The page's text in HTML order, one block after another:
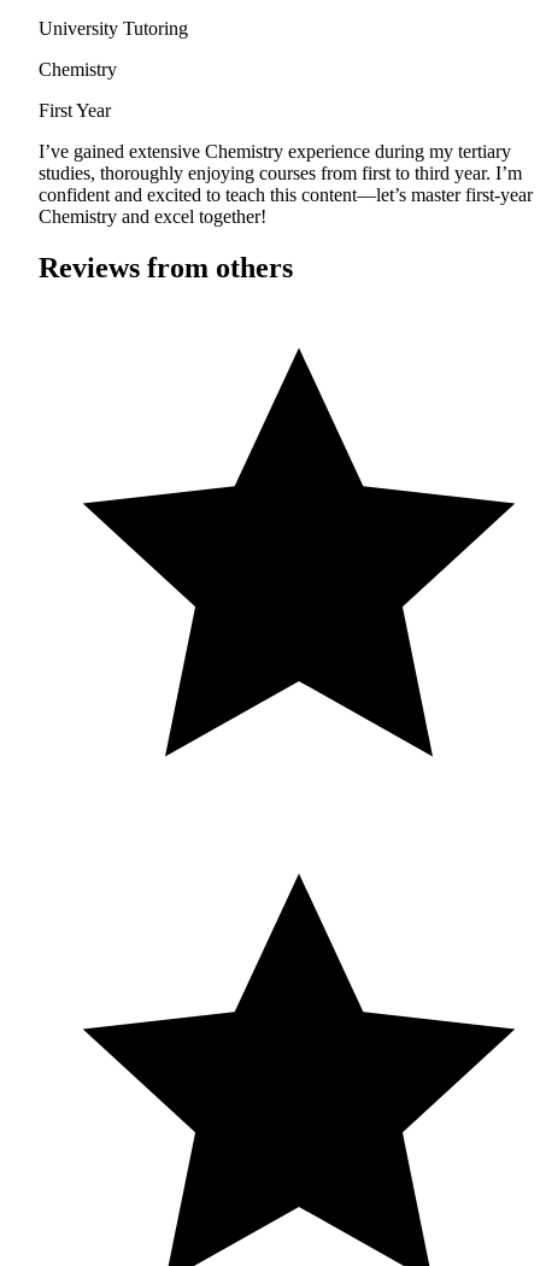
University Tutoring
Chemistry
First Year
I’ve gained extensive Chemistry experience during my tertiary
studies, thoroughly enjoying courses from first to third year. I’m
confident and excited to teach this content—let’s master first-year
Chemistry and excel together!
Reviews from others